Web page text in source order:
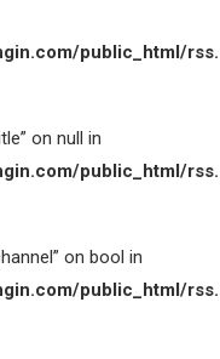
public_html/
on null in
public_html/
on bool in
public_html/